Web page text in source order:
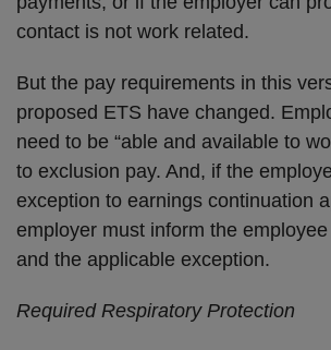
contact is not work related.
But the pay requirements in this
proposed ETS have changed.
need to be “able and available to
to exclusion pay. And, if the
exception to earnings continuation
employer must inform the employee
and the applicable exception.
Required Respiratory Protection